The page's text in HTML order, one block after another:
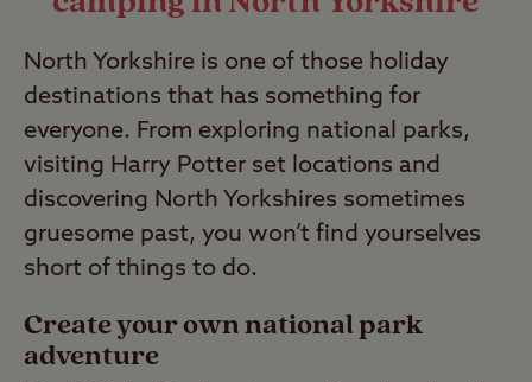
Last Modified: 28 Apr 2023
North Yorkshire is one of those holiday
destinations that has something for
everyone. From exploring national parks,
visiting Harry Potter set locations and
discovering North Yorkshires sometimes
gruesome past, you won’t find yourselves
short of things to do.
Create your own national park
adventure